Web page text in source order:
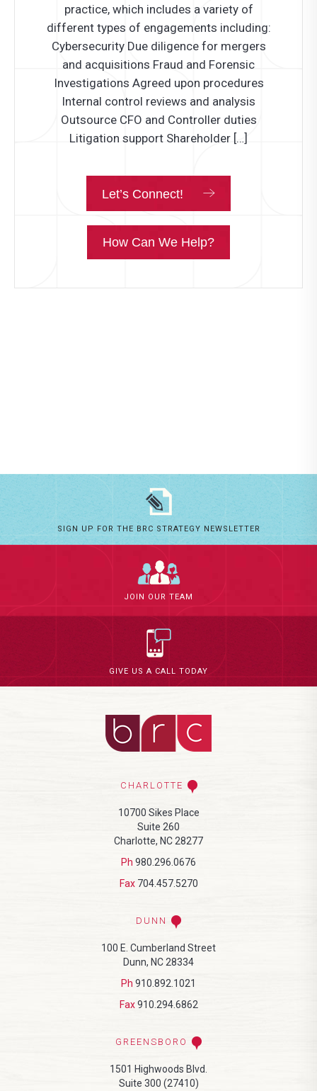
practice, which includes a variety of
different types of engagements including:
Cybersecurity Due diligence for mergers
and acquisitions Fraud and Forensic
Investigations Agreed upon procedures
Internal control reviews and analysis
Outsource CFO and Controller duties
Litigation support Shareholder […]
Let’s Connect!
How Can We Help?
SIGN UP FOR THE BRC STRATEGY NEWSLETTER
JOIN OUR TEAM
GIVE US A CALL TODAY
CHARLOTTE
10700 Sikes Place
Suite 260
Charlotte, NC 28277
Ph 980.296.0676
Fax 704.457.5270
DUNN
100 E. Cumberland Street
Dunn, NC 28334
Ph 910.892.1021
Fax 910.294.6862
GREENSBORO
1501 Highwoods Blvd.
Suite 300 (27410)